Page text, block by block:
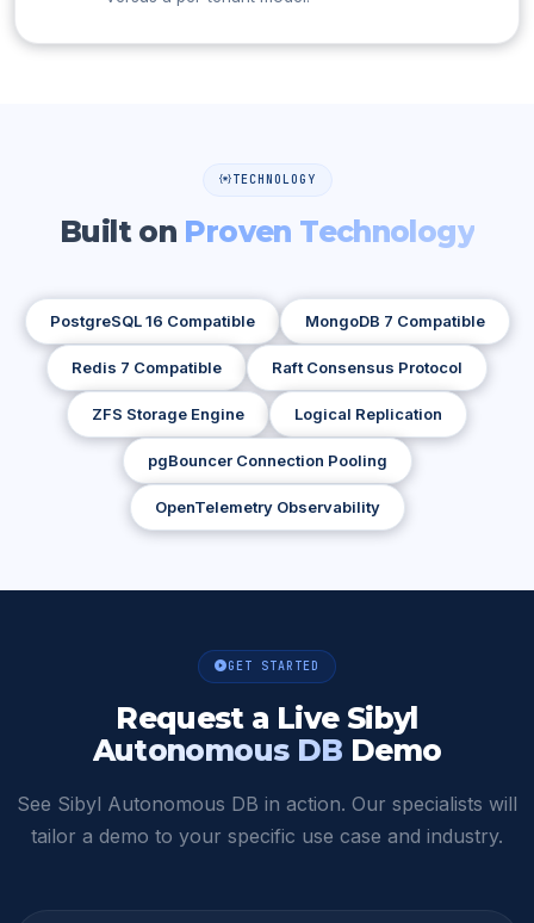
TECHNOLOGY
Built on Proven Technology
PostgreSQL 16 Compatible MongoDB 7 Compatible
Redis 7 Compatible Raft Consensus Protocol
ZFS Storage Engine Logical Replication
pgBouncer Connection Pooling
OpenTelemetry Observability
GET STARTED
Request a Live Sibyl
Autonomous DB Demo
See Sibyl Autonomous DB in action. Our specialists will
tailor a demo to your specific use case and industry.